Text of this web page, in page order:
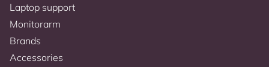
Laptop support
Monitorarm
Brands
Accessories